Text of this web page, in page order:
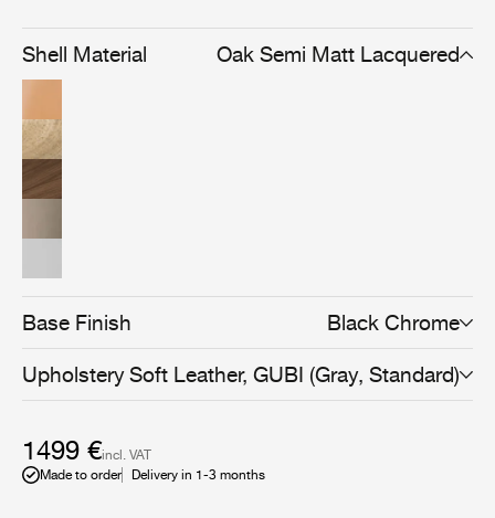
exceptional comfort, striking silhouette, and quality
construction. This latest iteration, featuring oak and
American walnut wood veneer, brings versatility and an
Counter, and Meeting Chair bases to suit any space and
use.
Shell Material Oak Semi Matt Lacquered
Base Finish Black Chrome
UpholsterySoft Leather, GUBI (Gray, Standard)
1499 €incl. VAT
Made to order
Delivery in 1-3 months